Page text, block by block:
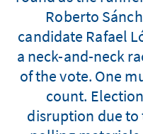
Roberto
candidate Rafael
a neck-and-neck
of the vote. One
count.
disruption due